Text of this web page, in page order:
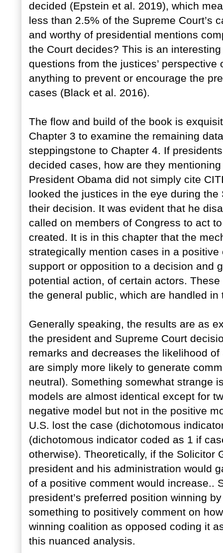
decided (Epstein et al. 2019), which
less than 2.5% of the Supreme Court’s
and worthy of presidential mentions
the Court decides? This is an
questions from the justices’
anything to prevent or encourage the
cases (Black et al. 2016).
The flow and build of the book is
Chapter 3 to examine the remaining
steppingstone to Chapter 4. If
decided cases, how are they
President Obama did not simply cite
looked the justices in the eye during
their decision. It was evident that he
called on members of Congress to act
created. It is in this chapter that the
strategically mention cases in a
support or opposition to a decision and
potential action, of certain actors.
the general public, which are handled
Generally speaking, the results are as
the president and Supreme Court
remarks and decreases the likelihood
are simply more likely to generate
neutral). Something somewhat strange
models are almost identical except for
negative model but not in the positive
U.S. lost the case (dichotomous
(dichotomous indicator coded as 1 if
otherwise). Theoretically, if the Solicitor
president and his administration would
of a positive comment would increase..
president’s preferred position winning
something to positively comment on
winning coalition as opposed coding it
this nuanced analysis.